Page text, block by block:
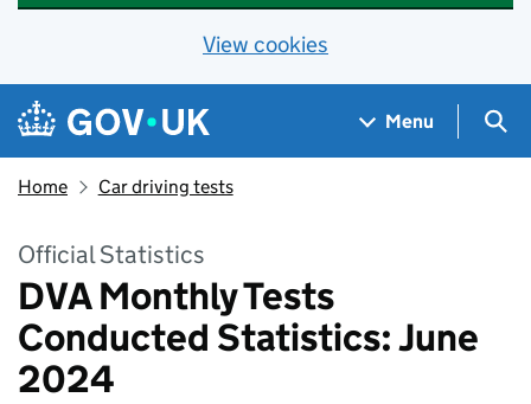
View cookies
Skip to main content
Navigation menu
Menu
Home Car driving tests
Official Statistics
DVA Monthly Tests
Conducted Statistics: June
2024